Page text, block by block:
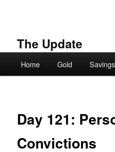
The Update
Home Gold Savings
Day 121:
Convictions